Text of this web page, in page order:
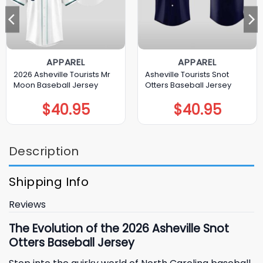
APPAREL
2026 Asheville Tourists Mr
Moon Baseball Jersey
$40.95
APPAREL
Asheville Tourists Snot
Otters Baseball Jersey
$40.95
Description
Shipping Info
Reviews
The Evolution of the 2026 Asheville Snot
Otters Baseball Jersey